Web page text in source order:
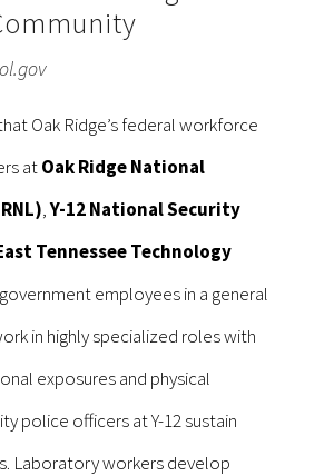
Oak Ridge’s federal workforce
atOak Ridge National
,Y-12 National Security
Tennessee Technology
employees in a general
in highly specialized roles with
exposures and physical
police officers at Y-12 sustain
Laboratory workers develop